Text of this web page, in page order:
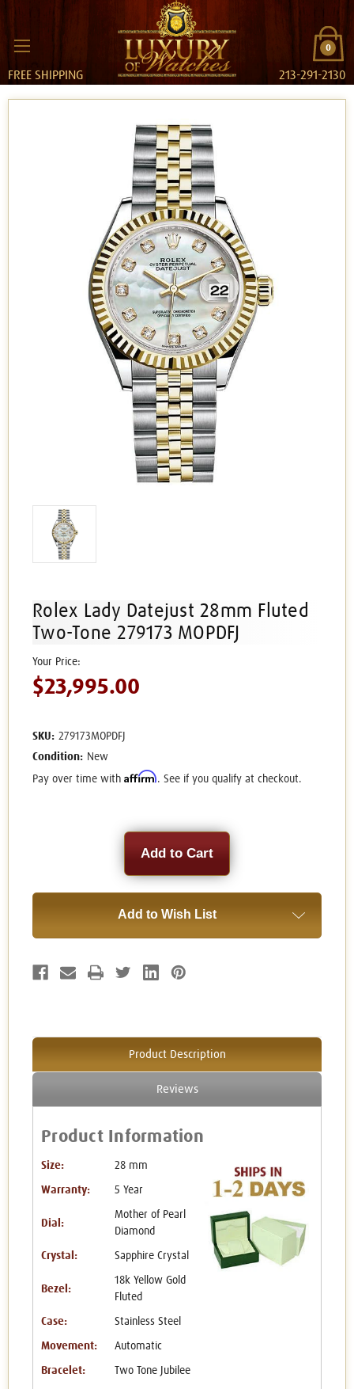
0
FREE SHIPPING 213-291-2130
Rolex Lady Datejust 28mm Fluted
Two-Tone 279173 MOPDFJ
$23,995.00
SKU: 279173MOPDFJ
Condition: New
Pay over time with Affirm. See if you qualify at checkout.
Add to Wish List
Product Description
Reviews
Product Information
Size: 28 mm
Warranty: 5 Year
Dial:
Mother of Pearl
Diamond
Crystal: Sapphire Crystal
Bezel:
18k Yellow Gold
Fluted
Case: Stainless Steel
Movement: Automatic
Bracelet: Two Tone Jubilee